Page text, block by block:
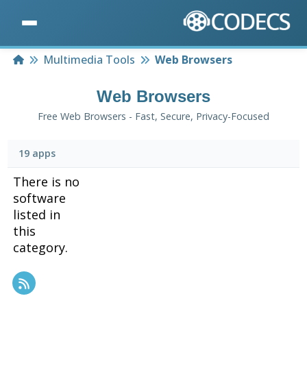
HomeMultimedia Tools Web Browsers
Web Browsers
Free Web Browsers - Fast, Secure, Privacy-Focused
19 apps
There is no
software
listed in
this
category.
RSS Feed